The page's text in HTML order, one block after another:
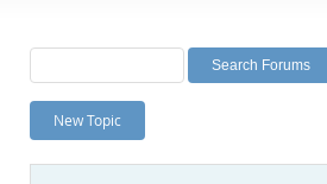
Labs
Planet MySQL
News and Events
New Topic